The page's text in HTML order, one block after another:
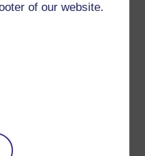
of our website.